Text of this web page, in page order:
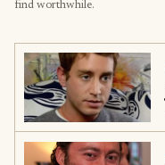
find worthwhile.